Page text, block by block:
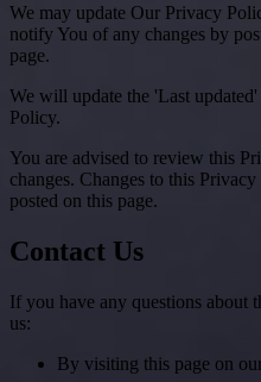
We may update Our Privacy
notify You of any changes by
page.
We will update the 'Last
Policy.
You are advised to review this
changes. Changes to this
posted on this page.
Contact Us
If you have any questions about
us:
By visiting this page on